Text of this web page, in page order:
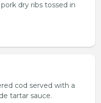
dry ribs tossed in
cod served with a
tartar sauce.